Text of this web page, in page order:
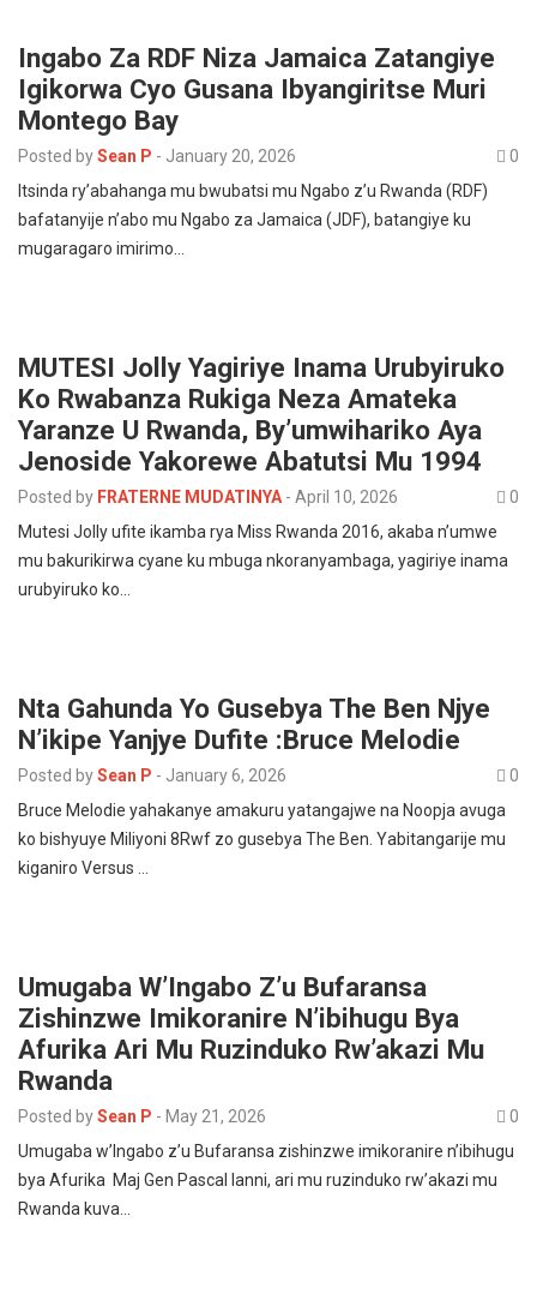
Ingabo Za RDF Niza Jamaica Zatangiye
Igikorwa Cyo Gusana Ibyangiritse Muri
Montego Bay
Posted bySean P - January 20, 2026
0
Itsinda ry’abahanga mu bwubatsi mu Ngabo z’u Rwanda (RDF)
bafatanyije n’abo mu Ngabo za Jamaica (JDF), batangiye ku
mugaragaro imirimo…
MUTESI Jolly Yagiriye Inama Urubyiruko
Ko Rwabanza Rukiga Neza Amateka
Yaranze U Rwanda, By’umwihariko Aya
Jenoside Yakorewe Abatutsi Mu 1994
Posted by FRATERNE MUDATINYA - April 10, 2026
0
Mutesi Jolly ufite ikamba rya Miss Rwanda 2016, akaba n’umwe
mu bakurikirwa cyane ku mbuga nkoranyambaga, yagiriye inama
urubyiruko ko…
Nta Gahunda Yo Gusebya The Ben Njye
N’ikipe Yanjye Dufite :Bruce Melodie
Posted bySean P - January 6, 2026
0
Bruce Melodie yahakanye amakuru yatangajwe na Noopja avuga
ko bishyuye Miliyoni 8Rwf zo gusebya The Ben. Yabitangarije mu
kiganiro Versus …
Umugaba W’Ingabo Z’u Bufaransa
Zishinzwe Imikoranire N’ibihugu Bya
Afurika Ari Mu Ruzinduko Rw’akazi Mu
Rwanda
Posted bySean P - May 21, 2026
0
Umugaba w’Ingabo z’u Bufaransa zishinzwe imikoranire n’ibihugu
bya Afurika Maj Gen Pascal Ianni, ari mu ruzinduko rw’akazi mu
Rwanda kuva…